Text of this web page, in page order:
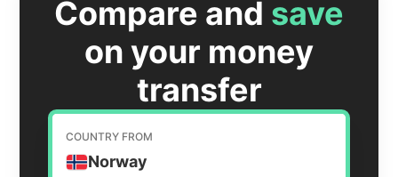
Compare and save
on your money
transfer
COUNTRY FROM
Norway